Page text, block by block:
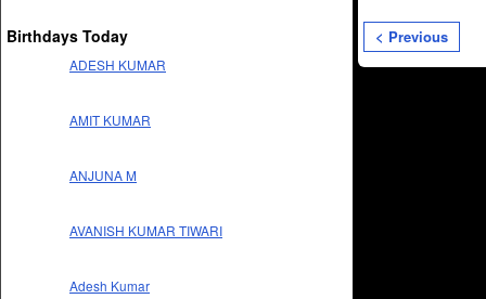
Birthdays Today
ADESH KUMAR
AMIT KUMAR
ANJUNA M
AVANISH KUMAR TIWARI
Adesh Kumar
< Previous